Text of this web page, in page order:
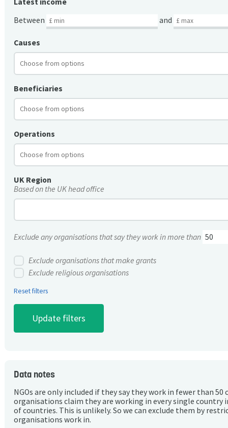
Between
and
Causes
Beneficiaries
Operations
UK Region
Based on the UK head office
Exclude any organisations that say they work in more than
Exclude organisations that make grants
Exclude religious organisations
Reset filters
Data notes
NGOs are only included if they say they work in fewer than 50
organisations claim they are working in every single country
of countries. This is unlikely. So we can exclude them by
organisations work in.